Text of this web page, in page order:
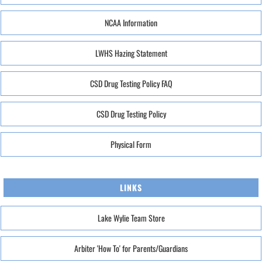
NCAA Information
LWHS Hazing Statement
CSD Drug Testing Policy FAQ
CSD Drug Testing Policy
Physical Form
LINKS
Lake Wylie Team Store
Arbiter 'How To' for Parents/Guardians